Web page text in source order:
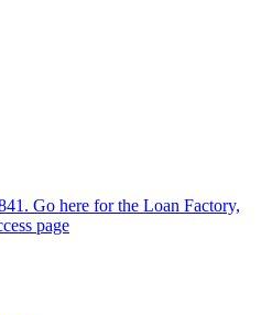
Go here for the Loan Factory,
page